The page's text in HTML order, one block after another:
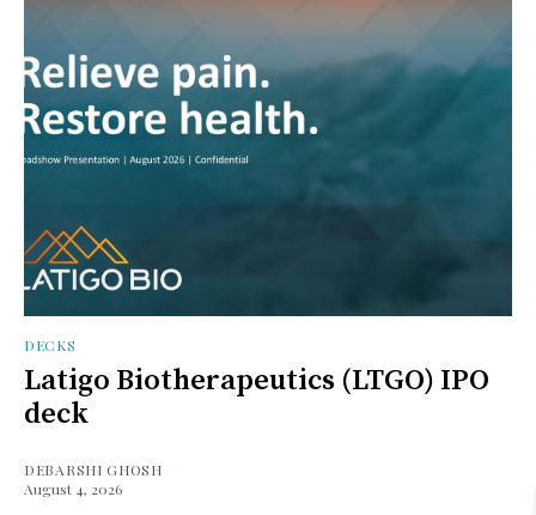
DECKS
Latigo Biotherapeutics (LTGO) IPO
deck
DEBARSHI GHOSH
August 4, 2026